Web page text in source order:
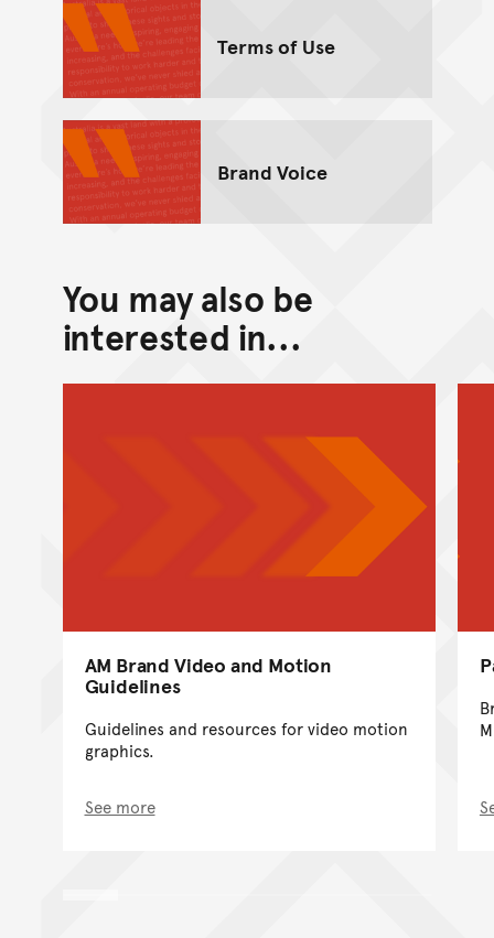
Terms of Use
Brand Voice
You may also be
interested in...
AM Brand Video and Motion
Guidelines
Guidelines and resources for video motion
graphics.
See more